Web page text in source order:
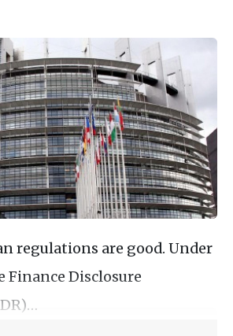
regulations are good. Under
Finance Disclosure